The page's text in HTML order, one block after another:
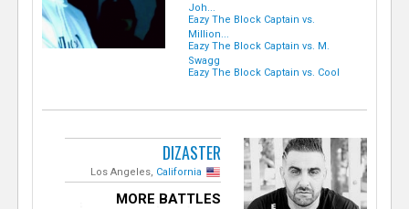
Joh...
Eazy The Block Captain vs.
Million...
Eazy The Block Captain vs. M.
Swagg
Eazy The Block Captain vs. Cool
DIZASTER
Los Angeles, California
MORE BATTLES